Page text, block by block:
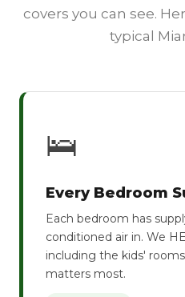
covers you can see.
typical
🛌
Every Bedroom
Each bedroom has
conditioned air in. We
including the kids'
matters most.